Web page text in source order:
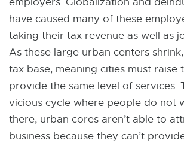
have caused many of these
taking their tax revenue as well as
As these large urban centers
tax base, meaning cities must raise
provide the same level of services.
vicious cycle where people do not
there, urban cores aren’t able to
business because they can’t